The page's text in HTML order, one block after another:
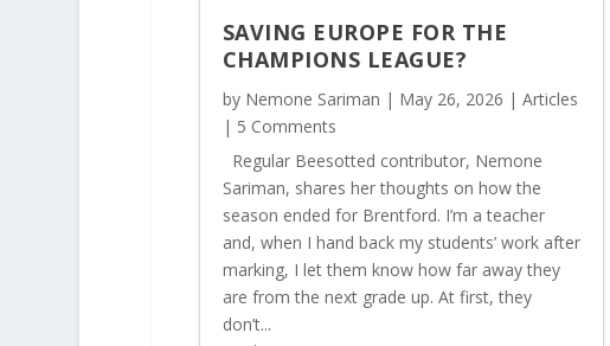
SAVING EUROPE FOR THE
CHAMPIONS LEAGUE?
by Nemone Sariman | May 26, 2026 | Articles
| 5 Comments
Regular Beesotted contributor, Nemone
Sariman, shares her thoughts on how the
season ended for Brentford. I’m a teacher
and, when I hand back my students’ work after
marking, I let them know how far away they
are from the next grade up. At first, they
don’t...